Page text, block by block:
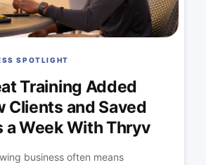
SPOTLIGHT
Training Added
Clients and Saved
a Week With Thryv
business often means